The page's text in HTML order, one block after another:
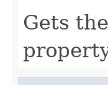
Gets